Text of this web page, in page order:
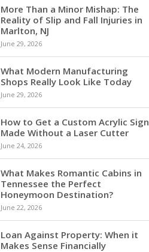
More Than a Minor Mishap: The
Reality of Slip and Fall Injuries in
Marlton, NJ
June 29, 2026
What Modern Manufacturing
Shops Really Look Like Today
June 29, 2026
How to Get a Custom Acrylic Sign
Made Without a Laser Cutter
June 24, 2026
What Makes Romantic Cabins in
Tennessee the Perfect
Honeymoon Destination?
June 22, 2026
Loan Against Property: When it
Makes Sense Financially